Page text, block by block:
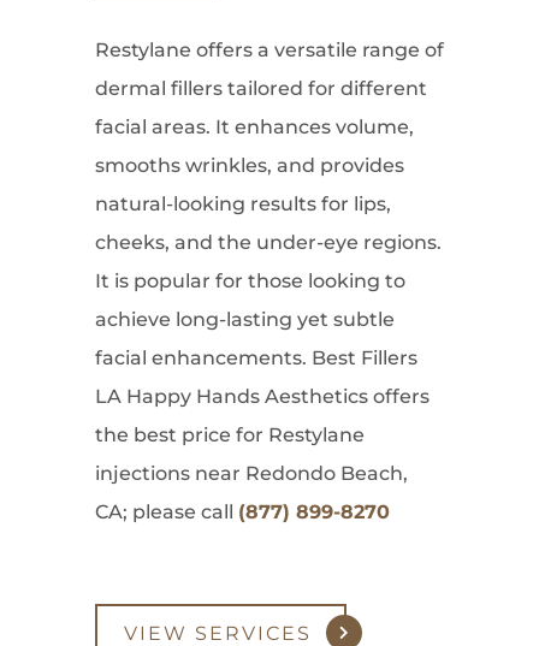
Restylane offers a versatile range of
dermal fillers tailored for different
facial areas. It enhances volume,
smooths wrinkles, and provides
natural-looking results for lips,
cheeks, and the under-eye regions.
It is popular for those looking to
achieve long-lasting yet subtle
facial enhancements. Best Fillers
LA Happy Hands Aesthetics offers
the best price for Restylane
injections near Redondo Beach,
CA; please call (877) 899-8270
VIEW SERVICES